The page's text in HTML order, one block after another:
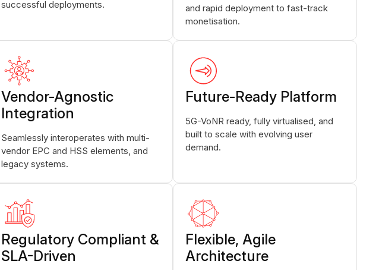
successful deployments.
and rapid deployment to fast-track
monetisation.
Vendor-Agnostic
Integration
Seamlessly interoperates with multi-
vendor EPC and HSS elements, and
legacy systems.
Future-Ready Platform
5G-VoNR ready, fully virtualised, and
built to scale with evolving user
demand.
Regulatory Compliant &
SLA-Driven
Flexible, Agile
Architecture